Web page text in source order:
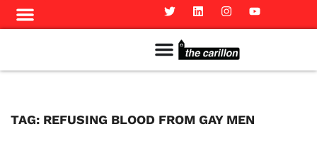
TAG: REFUSING BLOOD FROM GAY MEN